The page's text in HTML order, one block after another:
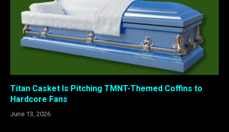
Titan Casket Is Pitching TMNT-Themed Coffins to
Hardcore Fans
June 13, 2026